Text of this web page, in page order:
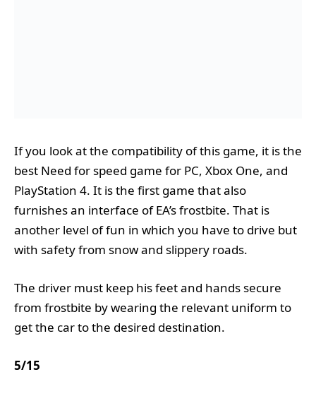
If you look at the compatibility of this game, it is the
best Need for speed game for PC, Xbox One, and
PlayStation 4. It is the first game that also
furnishes an interface of EA’s frostbite. That is
another level of fun in which you have to drive but
with safety from snow and slippery roads.
The driver must keep his feet and hands secure
from frostbite by wearing the relevant uniform to
get the car to the desired destination.
5/15